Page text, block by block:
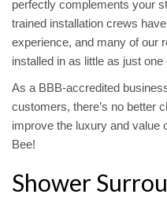
perfectly complements your
trained installation crews
experience, and many of our
installed in as little as just one
As a BBB-accredited
customers, there’s no better
improve the luxury and value
Bee!
Shower